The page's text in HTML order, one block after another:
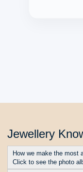
Jewellery
How we make the most
Click to see the photo